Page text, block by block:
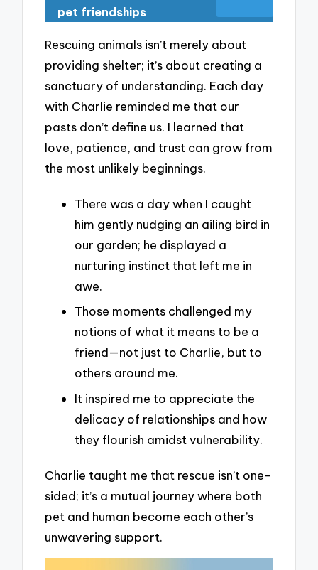
pet friendships
Rescuing animals isn’t merely about
providing shelter; it’s about creating a
sanctuary of understanding. Each day
with Charlie reminded me that our
pasts don’t define us. I learned that
love, patience, and trust can grow from
the most unlikely beginnings.
There was a day when I caught
him gently nudging an ailing bird in
our garden; he displayed a
nurturing instinct that left me in
awe.
Those moments challenged my
notions of what it means to be a
friend—not just to Charlie, but to
others around me.
It inspired me to appreciate the
delicacy of relationships and how
they flourish amidst vulnerability.
Charlie taught me that rescue isn’t one-
sided; it’s a mutual journey where both
pet and human become each other’s
unwavering support.